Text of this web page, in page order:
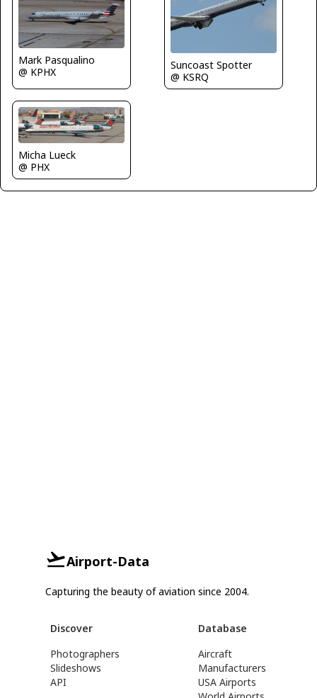
Mark Pasqualino
@ KPHX
Suncoast Spotter
@ KSRQ
Micha Lueck
@ PHX
Airport-Data
Capturing the beauty of aviation since 2004.
Discover
Photographers
Slideshows
API
Database
Aircraft
Manufacturers
USA Airports